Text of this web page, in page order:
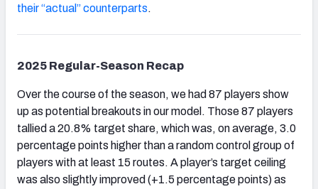
their “actual” counterparts.
2025 Regular-Season Recap
Over the course of the season, we had 87 players show
up as potential breakouts in our model. Those 87 players
tallied a 20.8% target share, which was, on average, 3.0
percentage points higher than a random control group of
players with at least 15 routes. A player’s target ceiling
was also slightly improved (+1.5 percentage points) as